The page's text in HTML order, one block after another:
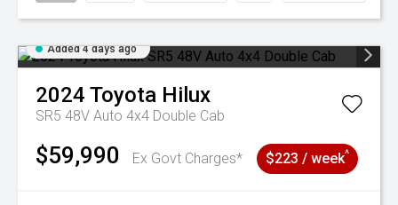
Added 4 days ago
2024 Toyota Hilux
SR5 48V Auto 4x4 Double Cab
$59,990 Ex Govt Charges* $223 / week^